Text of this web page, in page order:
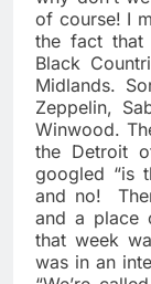
of course! I
the fact that
Black
Midlands.
Zeppelin,
Winwood.
the Detroit
googled “is
and no!
and a place
that week
was in an